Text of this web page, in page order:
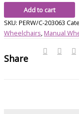
Add to cart
SKU: PERW/C-203063
Wheelchairs Manual
Share